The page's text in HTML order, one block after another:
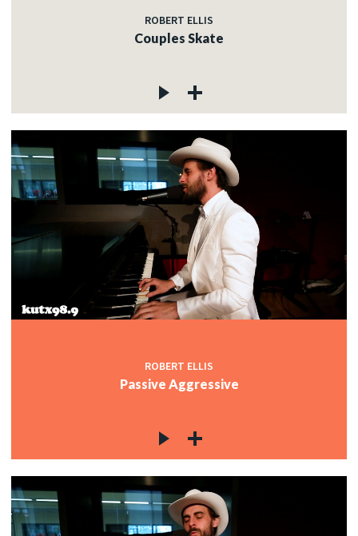
ROBERT ELLIS
Couples Skate
ROBERT ELLIS
Passive Aggressive